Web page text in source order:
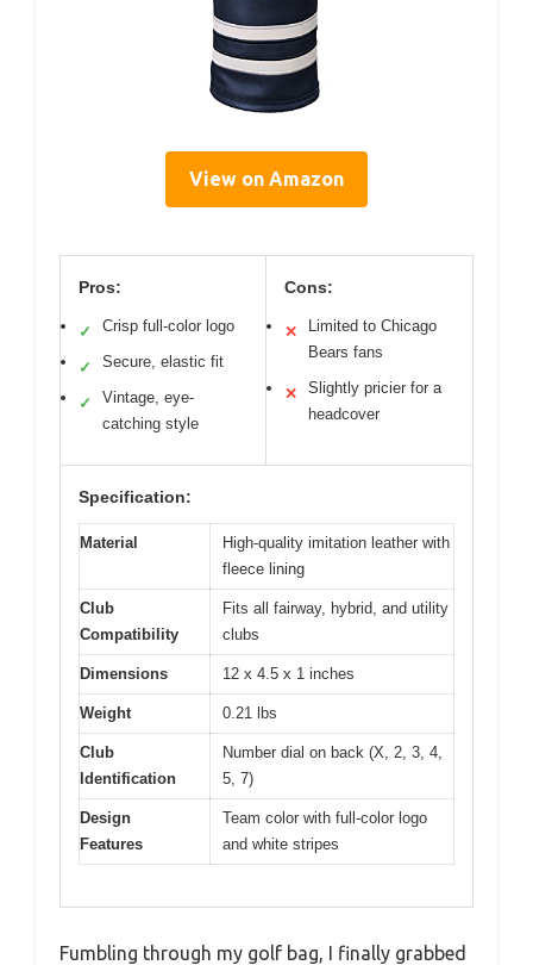
View on Amazon
Pros:
✓ Crisp full-color logo
✓ Secure, elastic fit
✓
Vintage, eye-
catching style
Cons:
✕
Limited to Chicago
Bears fans
✕
Slightly pricier for a
headcover
Specification:
Material
High-quality imitation leather with
fleece lining
Club
Compatibility
Fits all fairway, hybrid, and utility
clubs
Dimensions 12 x 4.5 x 1 inches
Weight 0.21 lbs
Club
Identification
Number dial on back (X, 2, 3, 4,
5, 7)
Design
Features
Team color with full-color logo
and white stripes
Fumbling through my golf bag, I finally grabbed